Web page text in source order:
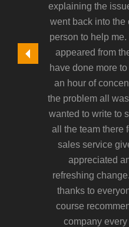
explaining the
went back into the
person to help
appeared from
have done more
an hour of
the problem all
wanted to write to
all the team there
sales service
appreciated
refreshing
thanks to
course
company